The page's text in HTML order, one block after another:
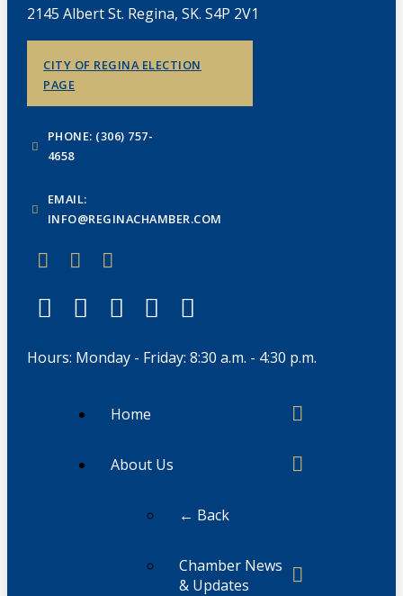
2145 Albert St. Regina, SK. S4P 2V1
CITY OF REGINA ELECTION
PAGE
PHONE: (306) 757-
4658
EMAIL:
INFO@REGINACHAMBER.COM
Hours: Monday - Friday: 8:30 a.m. - 4:30 p.m.
Home
About Us
← Back
Chamber News
& Updates